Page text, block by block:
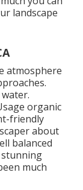
landscape
atmosphere
organic
friendly
about
balanced
stunning
much